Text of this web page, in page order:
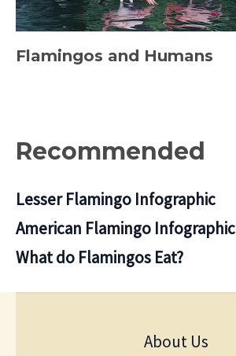
Flamingos and Humans
Recommended
Lesser Flamingo Infographic
American Flamingo Infographic
What do Flamingos Eat?
About Us